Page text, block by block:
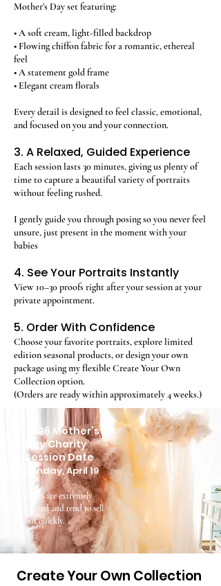
Mother’s Day set featuring:
• A soft cream, light-filled backdrop
• Flowing chiffon fabric for a romantic, ethereal
feel
• A statement gold frame
• Elegant cream florals
Every detail is designed to feel classic, emotional,
and focused on you and your connection.
3. A Relaxed, Guided Experience
Each session lasts 30 minutes, giving us plenty of
time to capture a beautiful variety of portraits
without feeling rushed.
I gently guide you through posing so you never feel
unsure, just present in the moment with your
babies
4. See Your Portraits Instantly
View 10–30 proofs right after your session at your
private appointment.
5. Order With Confidence
Choose your favorite portraits, explore limited
edition seasonal products, or design your own
package using my flexible Create Your Own
Collection option.
(Orders are ready within approximately 4 weeks.)
2026 Mother’s
Day Charity
Session Date
Sunday, April 19
Spots are extremely
limited and tend to sell
out quickly.
Create Your Own Collection